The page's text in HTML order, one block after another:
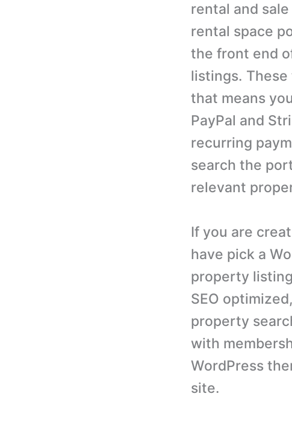
rental and
rental space
the front end
listings.
that means
PayPal and
recurring
search the
relevant
If you are
have pick a
property
SEO
property
with
WordPress
site.